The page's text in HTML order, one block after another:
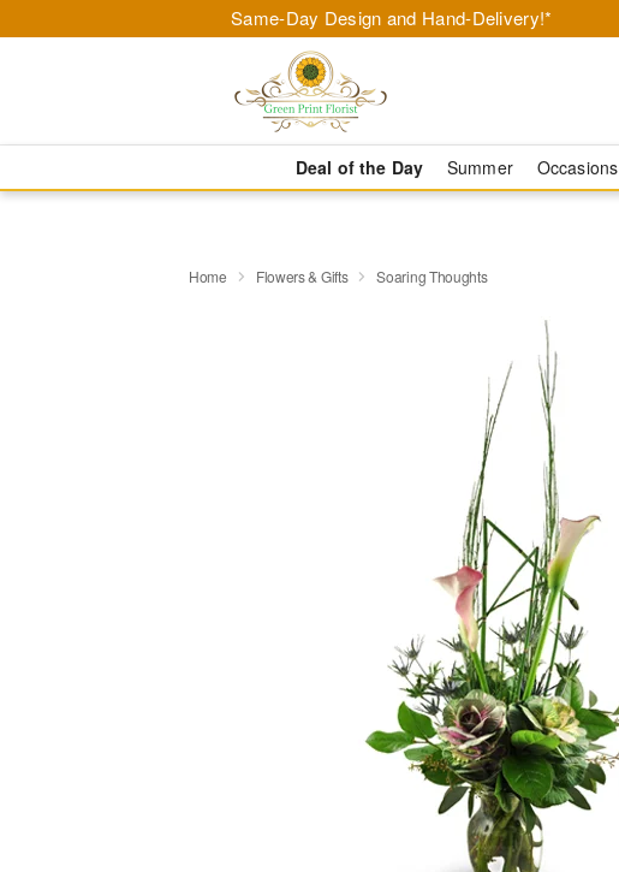
Same-Day Design and Hand-Delivery!*
Deal of the Day Summer Occasions
Home Flowers & Gifts Soaring Thoughts